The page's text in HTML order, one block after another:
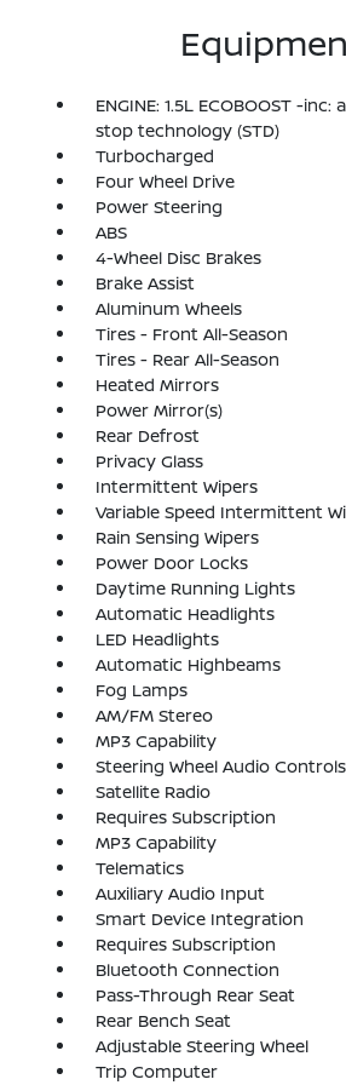
ENGINE: 1.5L ECOBOOST -
stop technology (STD)
Turbocharged
Four Wheel Drive
Power Steering
ABS
4-Wheel Disc Brakes
Brake Assist
Aluminum Wheels
Tires - Front All-Season
Tires - Rear All-Season
Heated Mirrors
Power Mirror(s)
Rear Defrost
Privacy Glass
Intermittent Wipers
Variable Speed Intermittent
Rain Sensing Wipers
Power Door Locks
Daytime Running Lights
Automatic Headlights
LED Headlights
Automatic Highbeams
Fog Lamps
AM/FM Stereo
MP3 Capability
Steering Wheel Audio Controls
Satellite Radio
Requires Subscription
MP3 Capability
Telematics
Auxiliary Audio Input
Smart Device Integration
Requires Subscription
Bluetooth Connection
Pass-Through Rear Seat
Rear Bench Seat
Adjustable Steering Wheel
Trip Computer